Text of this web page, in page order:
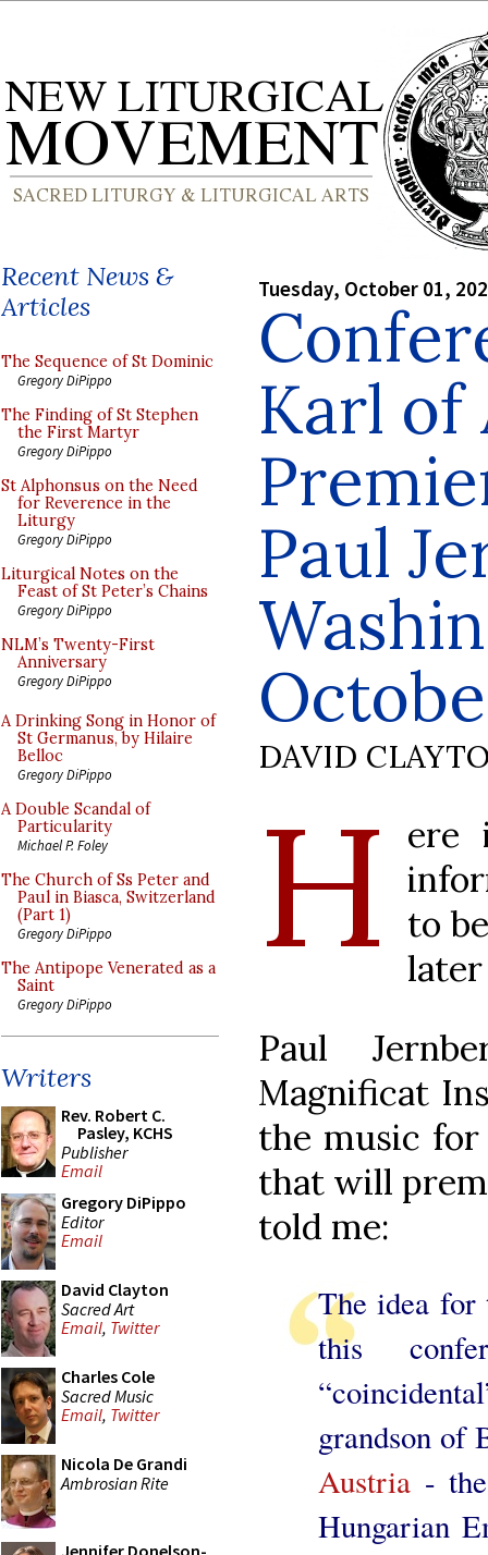
Recent News &
Articles
The Sequence of St Dominic
Gregory DiPippo
The Finding of St Stephen
the First Martyr
Gregory DiPippo
St Alphonsus on the Need
for Reverence in the
Liturgy
Gregory DiPippo
Liturgical Notes on the
Feast of St Peter’s Chains
Gregory DiPippo
NLM’s Twenty-First
Anniversary
Gregory DiPippo
A Drinking Song in Honor of
St Germanus, by Hilaire
Belloc
Gregory DiPippo
A Double Scandal of
Particularity
Michael P. Foley
The Church of Ss Peter and
Paul in Biasca, Switzerland
(Part 1)
Gregory DiPippo
The Antipope Venerated as a
Saint
Gregory DiPippo
Writers
Rev. Robert C.
Pasley, KCHS
Publisher
Email
Gregory DiPippo
Editor
Email
David Clayton
Sacred Art
Email, Twitter
Charles Cole
Sacred Music
Email, Twitter
Nicola De Grandi
Ambrosian Rite
Jennifer Donelson-
Tuesday, October 01,
Karl of
Paul
DAVID
H
ere
to
Paul
Magnificat
the music for
that will
told me:
The idea for
this
grandson of
Austria -
Hungarian